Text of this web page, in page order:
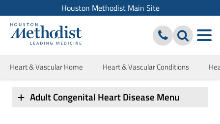
Houston Methodist Main Site
Heart & Vascular Home Heart & Vascular Conditions
Adult Congenital Heart Disease Menu